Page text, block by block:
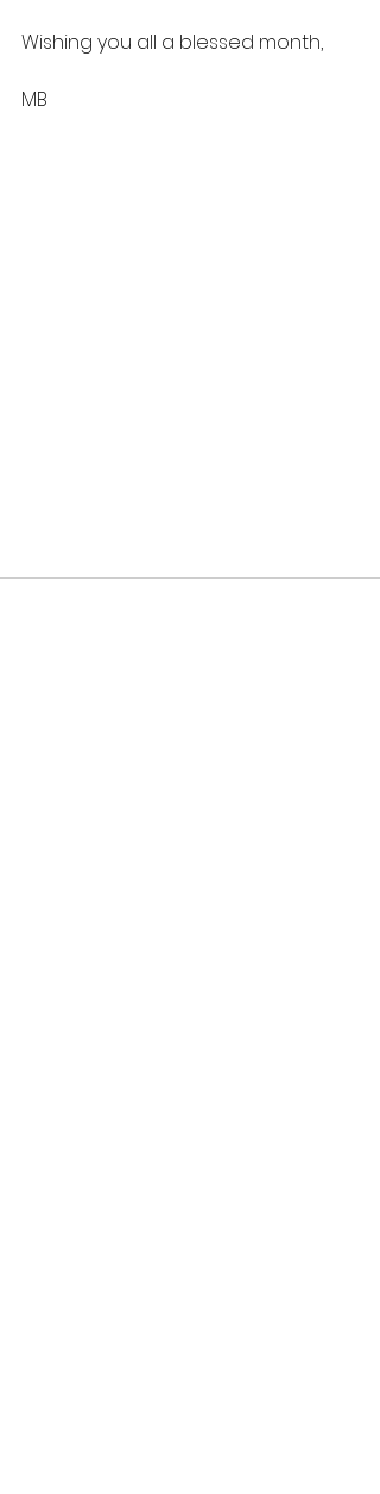
Wishing you all a blessed month,
MB